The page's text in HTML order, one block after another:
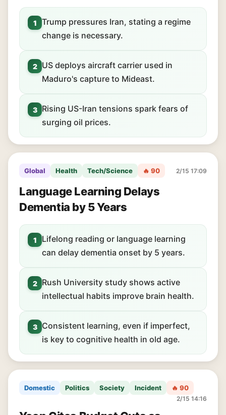
1
Trump pressures Iran, stating a regime
change is necessary.
2
US deploys aircraft carrier used in
Maduro's capture to Mideast.
3
Rising US-Iran tensions spark fears of
surging oil prices.
Global Health Tech/Science 🔥 90 2/15 17:09
Language Learning Delays
Dementia by 5 Years
1
Lifelong reading or language learning
can delay dementia onset by 5 years.
2
Rush University study shows active
intellectual habits improve brain health.
3
Consistent learning, even if imperfect,
is key to cognitive health in old age.
Domestic Politics Society Incident 🔥 90
2/15 14:16